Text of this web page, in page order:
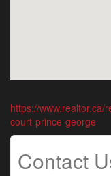
https://
court-prince-george
Contact